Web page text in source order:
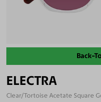
Back-
ELECTRA
Clear/Tortoise Acetate Square